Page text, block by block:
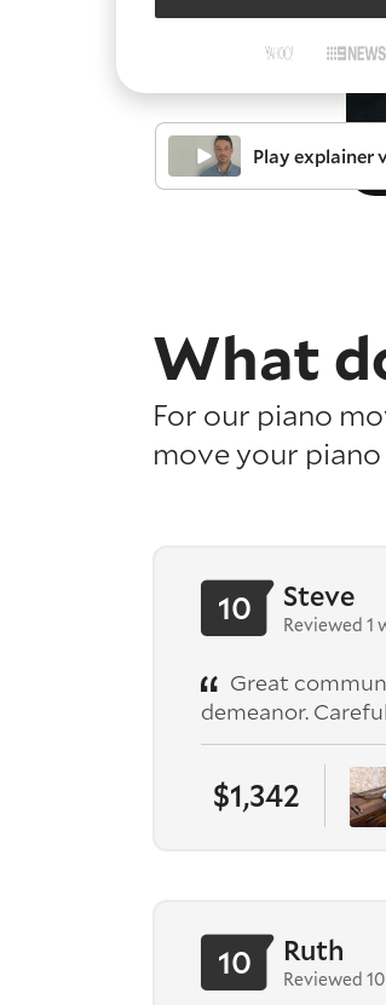
Play explainer
What
For our piano
move your
$1,342
10 Steve
Reviewed 1
Great
demeanor.
10 Ruth
Reviewed